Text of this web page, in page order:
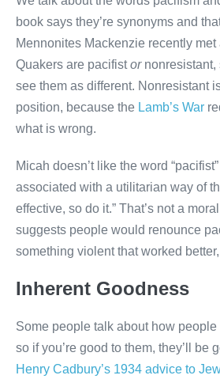
book says they’re synonyms and
Mennonites Mackenzie recently
Quakers are pacifistornonresistant,
see them as different. Nonresistant
position, because the Lamb’s War
what is wrong.
Micah doesn’t like the word
associated with a utilitarian way of
effective, so do it.” That’s not a
suggests people would renounce
something violent that worked better,
Inherent Goodness
Some people talk about how
so if you’re good to them, they’ll be
Henry Cadbury’s 1934 advice to